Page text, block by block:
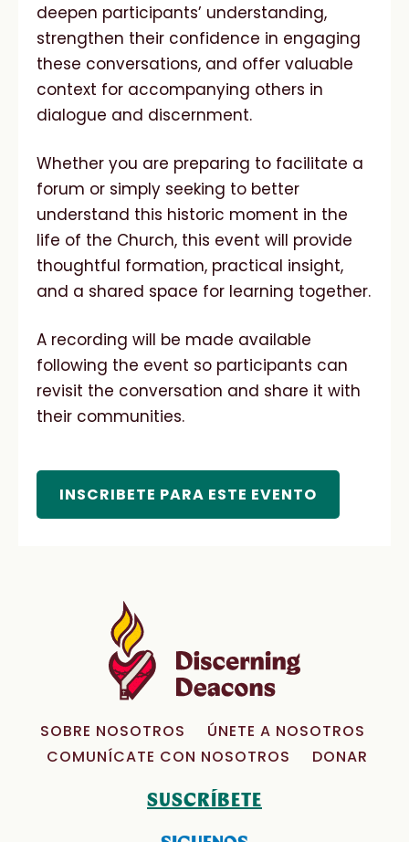
deepen participants’ understanding,
strengthen their confidence in engaging
these conversations, and offer valuable
context for accompanying others in
dialogue and discernment.
Whether you are preparing to facilitate a
forum or simply seeking to better
understand this historic moment in the
life of the Church, this event will provide
thoughtful formation, practical insight,
and a shared space for learning together.
A recording will be made available
following the event so participants can
revisit the conversation and share it with
their communities.
INSCRIBETE PARA ESTE EVENTO
SOBRE NOSOTROS
ÚNETE A NOSOTROS
COMUNÍCATE CON NOSOTROS
DONAR
SUSCRÍBETE